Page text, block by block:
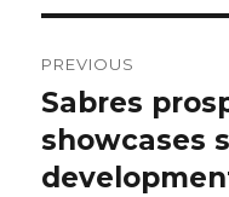
navigation
PREVIOUS
Previous
post:
Sabres
showcases